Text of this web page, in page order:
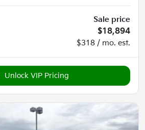
Sale price
$18,894
$318 / mo. est.
Unlock VIP Pricing